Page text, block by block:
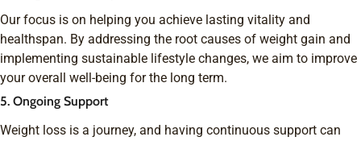
Our focus is on helping you achieve lasting vitality and
healthspan. By addressing the root causes of weight gain and
implementing sustainable lifestyle changes, we aim to improve
your overall well-being for the long term.
5. Ongoing Support
Weight loss is a journey, and having continuous support can